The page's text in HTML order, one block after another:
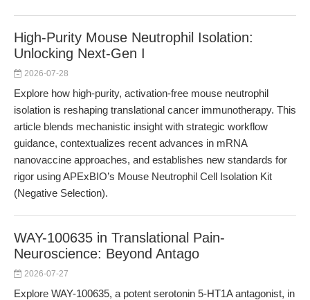
High-Purity Mouse Neutrophil Isolation:
Unlocking Next-Gen I
2026-07-28
Explore how high-purity, activation-free mouse neutrophil
isolation is reshaping translational cancer immunotherapy. This
article blends mechanistic insight with strategic workflow
guidance, contextualizes recent advances in mRNA
nanovaccine approaches, and establishes new standards for
rigor using APExBIO’s Mouse Neutrophil Cell Isolation Kit
(Negative Selection).
WAY-100635 in Translational Pain-
Neuroscience: Beyond Antago
2026-07-27
Explore WAY-100635, a potent serotonin 5-HT1A antagonist, in